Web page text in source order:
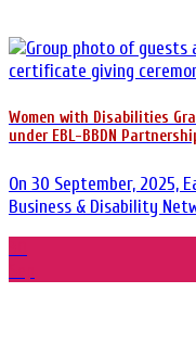
Women with Disabilities
under EBL-BBDN
On 30 September, 2025,
Business & Disability